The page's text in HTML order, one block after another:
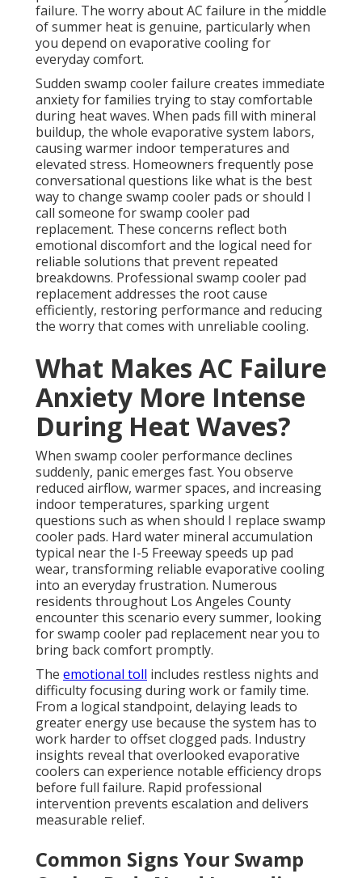
failure. The worry about AC failure in the middle
of summer heat is genuine, particularly when
you depend on evaporative cooling for
everyday comfort.
Sudden swamp cooler failure creates immediate
anxiety for families trying to stay comfortable
during heat waves. When pads fill with mineral
buildup, the whole evaporative system labors,
causing warmer indoor temperatures and
elevated stress. Homeowners frequently pose
conversational questions like what is the best
way to change swamp cooler pads or should I
call someone for swamp cooler pad
replacement. These concerns reflect both
emotional discomfort and the logical need for
reliable solutions that prevent repeated
breakdowns. Professional swamp cooler pad
replacement addresses the root cause
efficiently, restoring performance and reducing
the worry that comes with unreliable cooling.
What Makes AC Failure
Anxiety More Intense
During Heat Waves?
When swamp cooler performance declines
suddenly, panic emerges fast. You observe
reduced airflow, warmer spaces, and increasing
indoor temperatures, sparking urgent
questions such as when should I replace swamp
cooler pads. Hard water mineral accumulation
typical near the I-5 Freeway speeds up pad
wear, transforming reliable evaporative cooling
into an everyday frustration. Numerous
residents throughout Los Angeles County
encounter this scenario every summer, looking
for swamp cooler pad replacement near you to
bring back comfort promptly.
The emotional toll includes restless nights and
difficulty focusing during work or family time.
From a logical standpoint, delaying leads to
greater energy use because the system has to
work harder to offset clogged pads. Industry
insights reveal that overlooked evaporative
coolers can experience notable efficiency drops
before full failure. Rapid professional
intervention prevents escalation and delivers
measurable relief.
Common Signs Your Swamp